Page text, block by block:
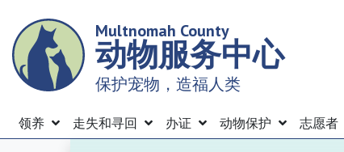
main
content
Multnomah County
动物服务中心
保护宠物，造福人类
Menu
领养 走失和寻回 办证 动物保护 志愿者